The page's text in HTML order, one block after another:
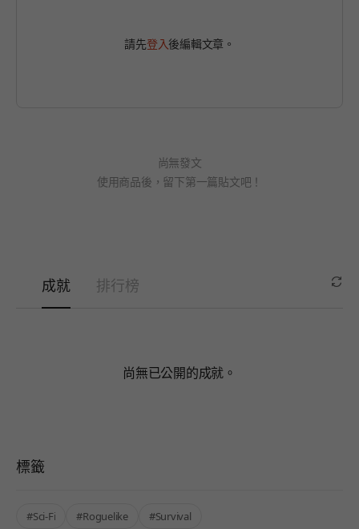
請先登入後編輯文章。
尚無發文
使用商品後，留下第一篇貼文吧！
成就 排行榜
尚無已公開的成就。
標籤
#Sci-Fi #Roguelike #Survival